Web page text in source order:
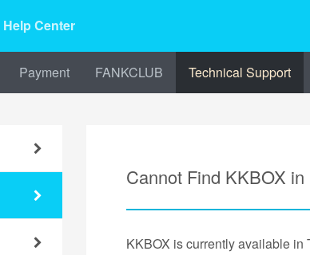
Help Center
Payment FANKCLUB Technical Support
Cannot Find KKBOX
KKBOX is currently available